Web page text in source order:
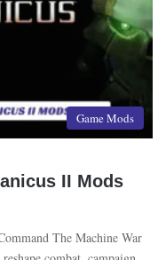
Game Mods
II Mods
The Machine War